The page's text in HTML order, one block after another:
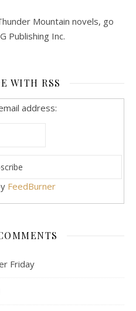
Mountain novels, go
Publishing Inc.
WITH RSS
address:
FeedBurner
Friday